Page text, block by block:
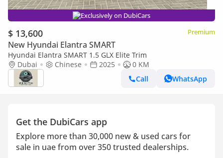
Exclusively on DubiCars
$ 13,600 Premium
New Hyundai Elantra SMART
Hyundai Elantra SMART 1.5 GLX Elite Trim
Dubai
Chinese 2025
0 KM
Call
WhatsApp
Get the DubiCars app
Explore more than 30,000 new & used cars for
sale in uae from over 350 trusted dealerships.